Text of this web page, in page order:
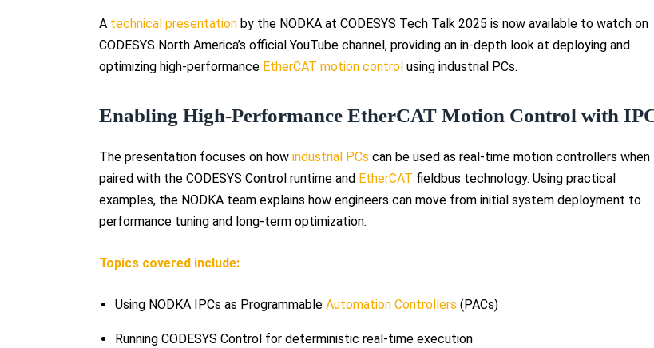
A technical presentation by the NODKA at CODESYS Tech Talk 2025 is now available to watch on
CODESYS North America’s official YouTube channel, providing an in-depth look at deploying and
optimizing high-performance EtherCAT motion control using industrial PCs.
Enabling High-Performance EtherCAT Motion Control with
The presentation focuses on how industrial PCs can be used as real-time motion controllers when
paired with the CODESYS Control runtime and EtherCAT fieldbus technology. Using practical
examples, the NODKA team explains how engineers can move from initial system deployment to
performance tuning and long-term optimization.
Topics covered include:
Using NODKA IPCs as Programmable Automation Controllers (PACs)
Running CODESYS Control for deterministic real-time execution